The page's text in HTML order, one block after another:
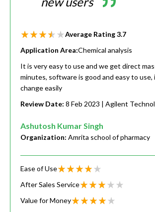
Average Rating3.7
Application Area:Chemical analysis
It is very easy to use and we get direct
minutes, software is good and easy to use,
change easily
Review Date: 8 Feb 2023 | Agilent
Ashutosh Kumar Singh
Organization: Amrita school of pharmacy
Ease of Use
After Sales Service
Value for Money